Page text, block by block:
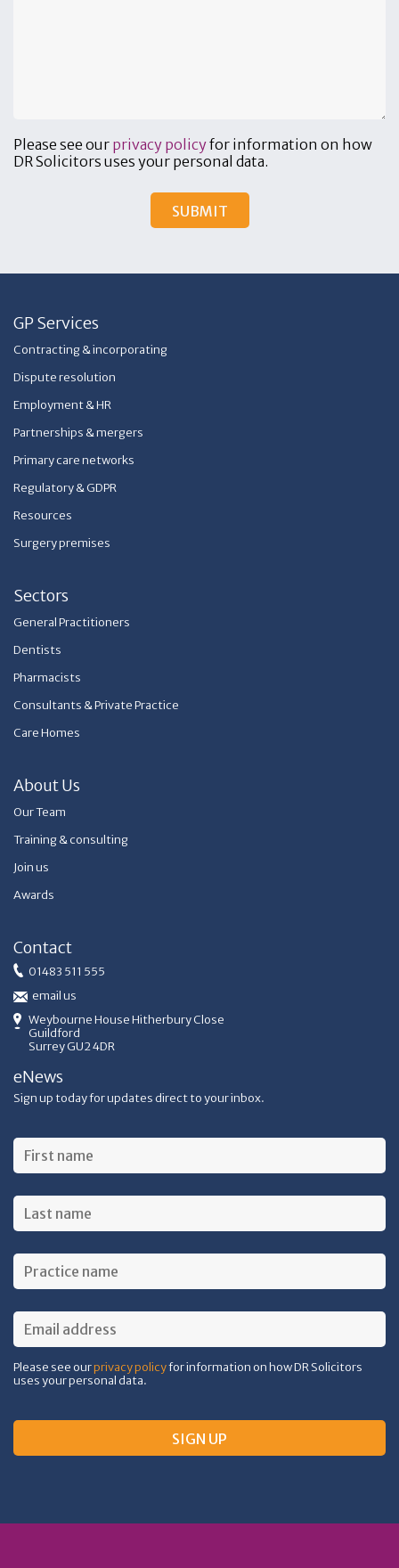
Please see our privacy policyfor information on how
DR Solicitors uses your personal data.
GP Services
Contracting & incorporating
Dispute resolution
Employment & HR
Partnerships & mergers
Primary care networks
Regulatory & GDPR
Resources
Surgery premises
Sectors
General Practitioners
Dentists
Pharmacists
Consultants & Private Practice
Care Homes
About Us
Our Team
Training & consulting
Join us
Awards
Contact
01483 511 555
email us
Weybourne House Hitherbury Close
Guildford
Surrey GU2 4DR
eNews
Sign up today for updates direct to your inbox.
Please see ourprivacy policyfor information on how DR Solicitors
uses your personal data.